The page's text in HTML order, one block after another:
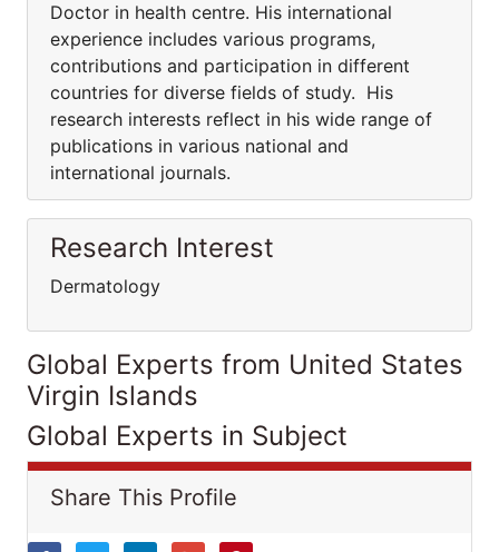
Doctor in health centre. His international
experience includes various programs,
contributions and participation in different
countries for diverse fields of study. His
research interests reflect in his wide range of
publications in various national and
international journals.
Research Interest
Dermatology
Global Experts from United States
Virgin Islands
Global Experts in Subject
Share This Profile